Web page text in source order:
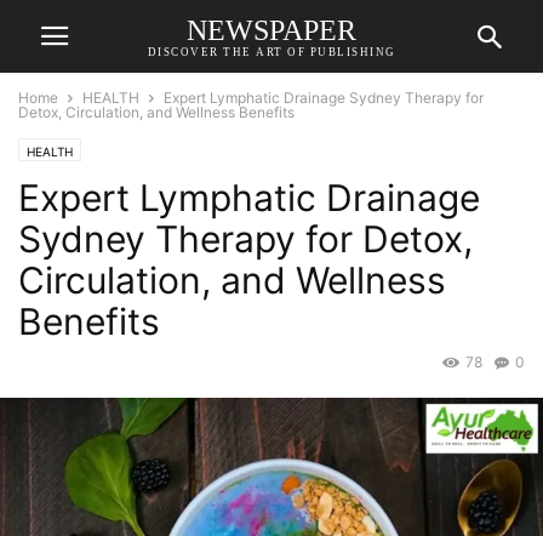
NEWSPAPER
DISCOVER THE ART OF PUBLISHING
Home HEALTH
Expert Lymphatic Drainage Sydney Therapy for
Detox, Circulation, and Wellness Benefits
HEALTH
Expert Lymphatic Drainage
Sydney Therapy for Detox,
Circulation, and Wellness
Benefits
0
78